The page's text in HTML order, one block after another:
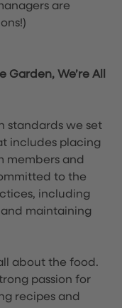
are
We’re All
standards we set
includes placing
members and
to the
including
maintaining
about the food.
passion for
recipes and